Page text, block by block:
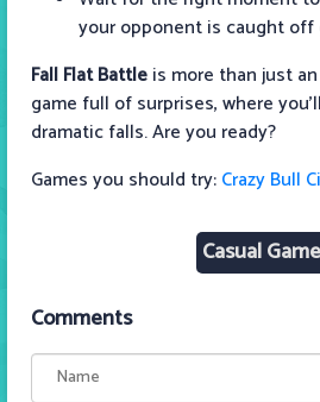
your opponent is caught off
Fall Flat Battleis more than just
game full of surprises, where
dramatic falls. Are you ready?
Games you should try:Crazy Bull
Casual
Comments